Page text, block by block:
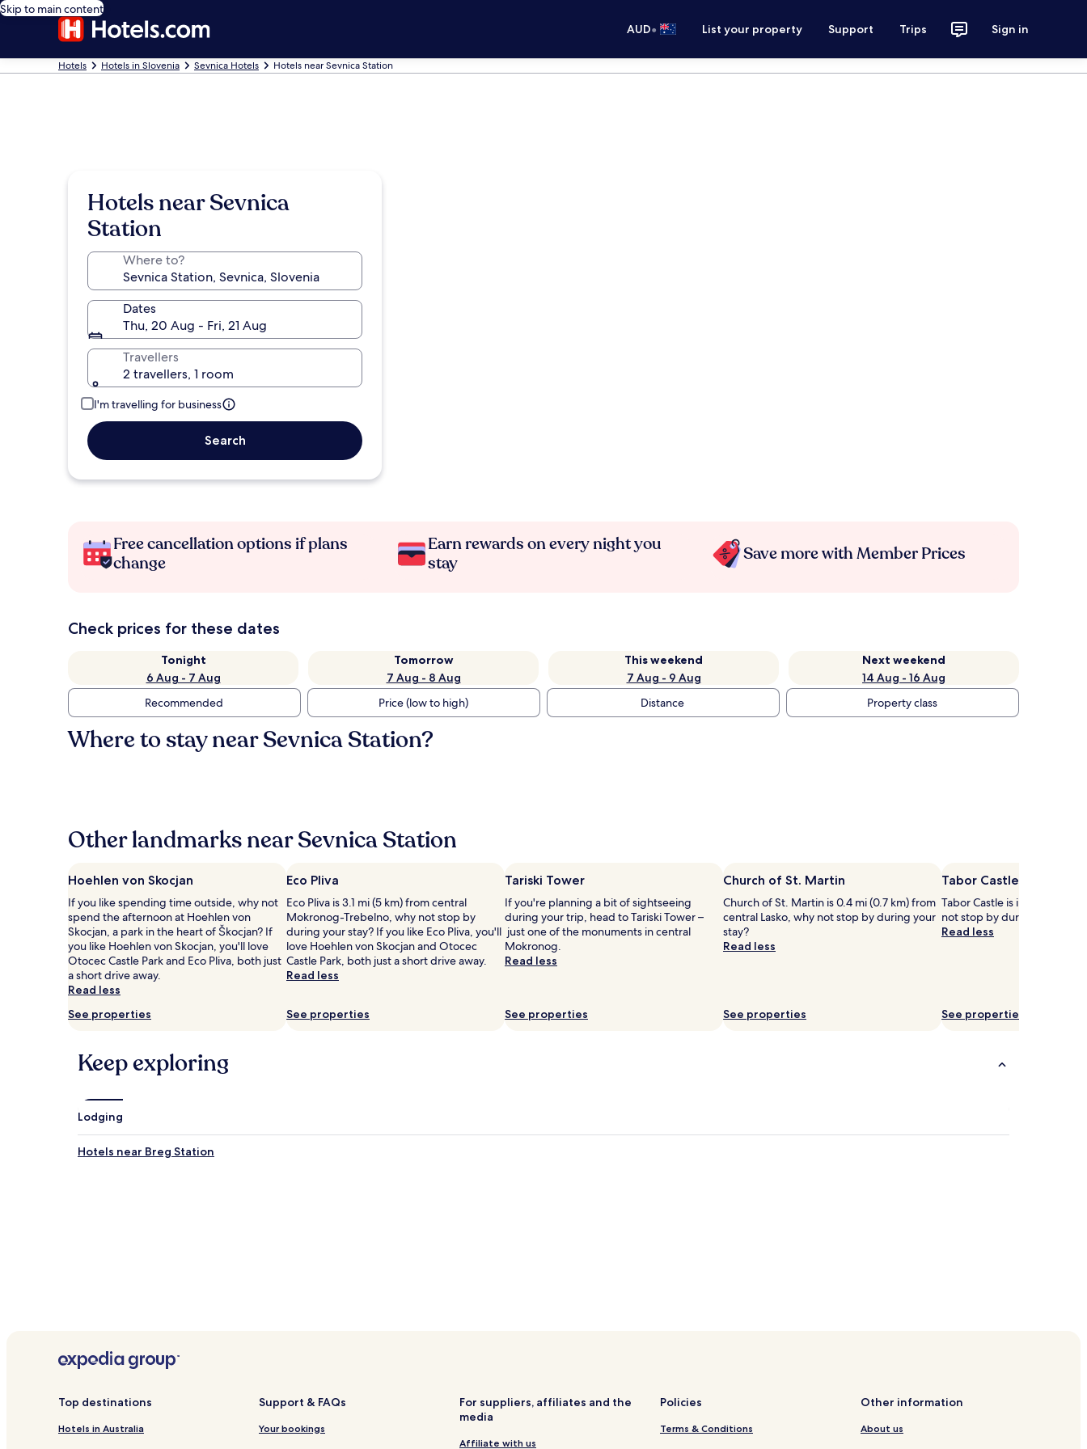
Skip to main content
AUD• List your property Support Trips Sign in
Hotels Hotels in Slovenia Sevnica Hotels Hotels near Sevnica Station
Hotels near Sevnica
Station
Where to?
Dates
Thu, 20 Aug - Fri, 21 Aug
Travellers
2 travellers, 1 room
I'm travelling for business
Search
Free cancellation options if plans
change
Earn rewards on every night you
stay
Save more with Member Prices
Check prices for these dates
Tonight
6 Aug - 7 Aug
Tomorrow
7 Aug - 8 Aug
This weekend
7 Aug - 9 Aug
Next weekend
14 Aug - 16 Aug
Recommended
Price (low to high) Distance Property class
Where to stay near Sevnica Station?
Other landmarks near Sevnica Station
Hoehlen von Skocjan
If you like spending time outside, why not
spend the afternoon at Hoehlen von
Skocjan, a park in the heart of Škocjan? If
you like Hoehlen von Skocjan, you'll love
Otocec Castle Park and Eco Pliva, both just
a short drive away.
Read less
See properties
Eco Pliva
Eco Pliva is 3.1 mi (5 km) from central
Mokronog-Trebelno, why not stop by
during your stay? If you like Eco Pliva, you'll
love Hoehlen von Skocjan and Otocec
Castle Park, both just a short drive away.
Read less
See properties
Tariski Tower
If you're planning a bit of sightseeing
during your trip, head to Tariski Tower –
just one of the monuments in central
Mokronog.
Read less
See properties
Church of St. Martin
Church of St. Martin is 0.4 mi (0.7 km) from
central Lasko, why not stop by during your
stay?
Read less
See properties
Tabor Castle
Tabor Castle is in the heart
not stop by during your
Read less
See properties
Keep exploring
Lodging
Hotels near Breg Station
Top destinations
Hotels in Australia
Support & FAQs
Your bookings
For suppliers, affiliates and the
media
Affiliate with us
Policies
Terms & Conditions
Other information
About us